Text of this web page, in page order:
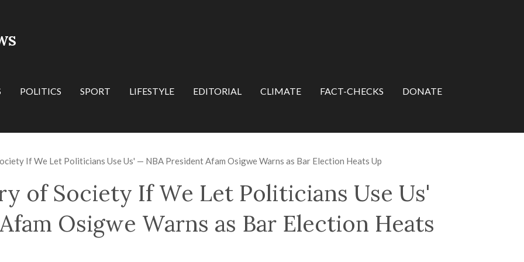
POLITICS SPORT LIFESTYLE EDITORIAL CLIMATE FACT-CHECKS DONATE
If We Let Politicians Use Us' — NBA President Afam Osigwe Warns as Bar Election Heats Up
of Society If We Let Politicians Use Us'
Osigwe Warns as Bar Election Heats